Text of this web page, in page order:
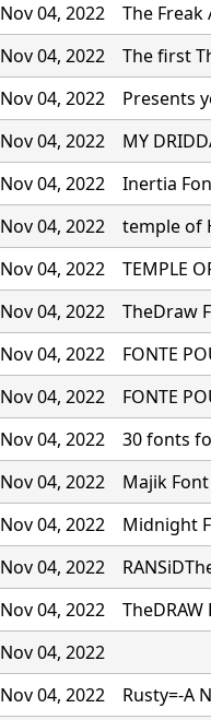
Nov 04, 2022
The Freak
Nov 04, 2022
The first
Nov 04, 2022
Presents
Nov 04, 2022
MY
Nov 04, 2022
Inertia
Nov 04, 2022
temple of
Nov 04, 2022
TEMPLE
Nov 04, 2022
TheDraw
Nov 04, 2022
FONTE
Nov 04, 2022
FONTE
Nov 04, 2022
30 fonts
Nov 04, 2022
Majik
Nov 04, 2022
Midnight
Nov 04, 2022
Nov 04, 2022
TheDRAW
Nov 04, 2022
Nov 04, 2022
Rusty=-A